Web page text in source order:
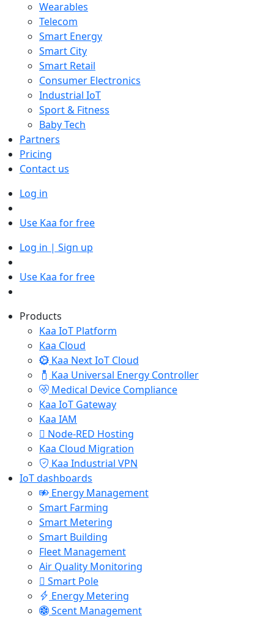
Wearables
Telecom
Smart Energy
Smart City
Smart Retail
Consumer Electronics
Industrial IoT
Sport & Fitness
Baby Tech
Partners
Pricing
Contact us
Log in
Use Kaa for free
Log in | Sign up
Use Kaa for free
Products
Kaa IoT Platform
Kaa Cloud
Kaa Next IoT Cloud
Kaa Universal Energy Controller
Medical Device Compliance
Kaa IoT Gateway
Kaa IAM
Node-RED Hosting
Kaa Cloud Migration
Kaa Industrial VPN
IoT dashboards
Energy Management
Smart Farming
Smart Metering
Smart Building
Fleet Management
Air Quality Monitoring
Smart Pole
Energy Metering
Scent Management